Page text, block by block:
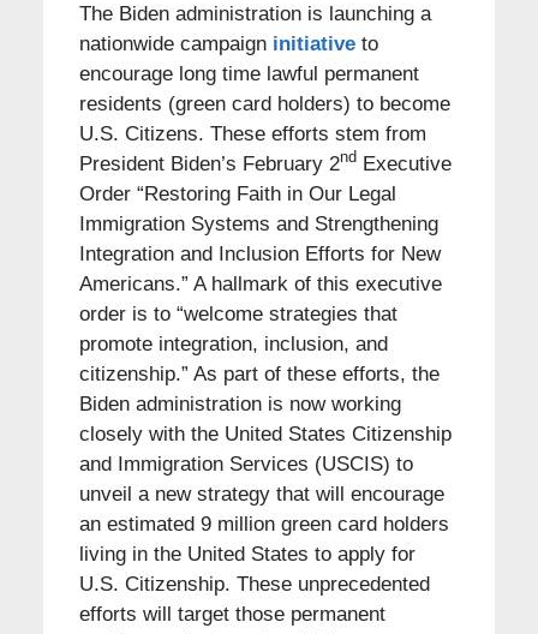
The Biden administration is launching a
nationwide campaign initiativeto
encourage long time lawful permanent
residents (green card holders) to become
U.S. Citizens. These efforts stem from
President Biden’s February 2ndExecutive
Order “Restoring Faith in Our Legal
Immigration Systems and Strengthening
Integration and Inclusion Efforts for New
Americans.” A hallmark of this executive
order is to “welcome strategies that
promote integration, inclusion, and
citizenship.” As part of these efforts, the
Biden administration is now working
closely with the United States Citizenship
and Immigration Services (USCIS) to
unveil a new strategy that will encourage
an estimated 9 million green card holders
living in the United States to apply for
U.S. Citizenship. These unprecedented
efforts will target those permanent